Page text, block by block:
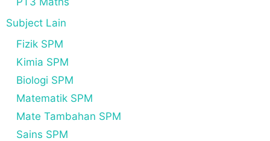
Subject Lain
Fizik SPM
Kimia SPM
Biologi SPM
Matematik SPM
Mate Tambahan SPM
Sains SPM